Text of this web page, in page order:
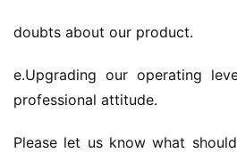
doubts about our product.
e.Upgrading our operating
professional attitude.
Please let us know what